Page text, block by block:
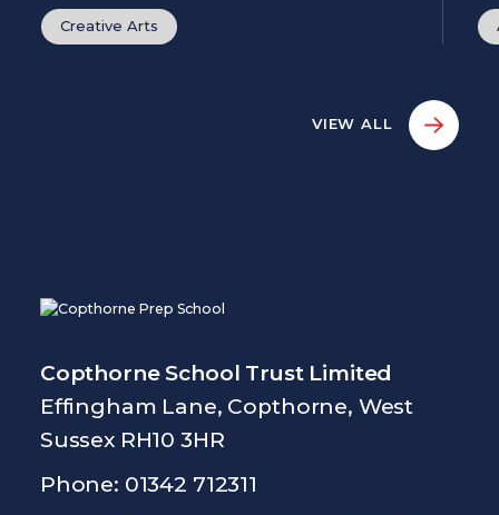
Creative Arts
VIEW ALL
Copthorne School Trust Limited
Effingham Lane, Copthorne, West
Sussex RH10 3HR
Phone: 01342 712311